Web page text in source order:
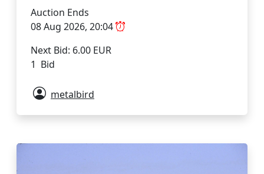
Auction Ends
08 Aug 2026, 20:04
Next Bid: 6.00 EUR
1 Bid
metalbird